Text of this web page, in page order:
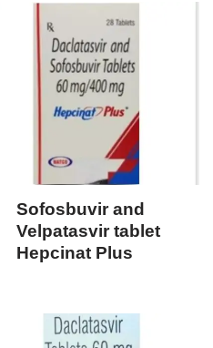
Sofosbuvir and
Velpatasvir tablet
Hepcinat Plus